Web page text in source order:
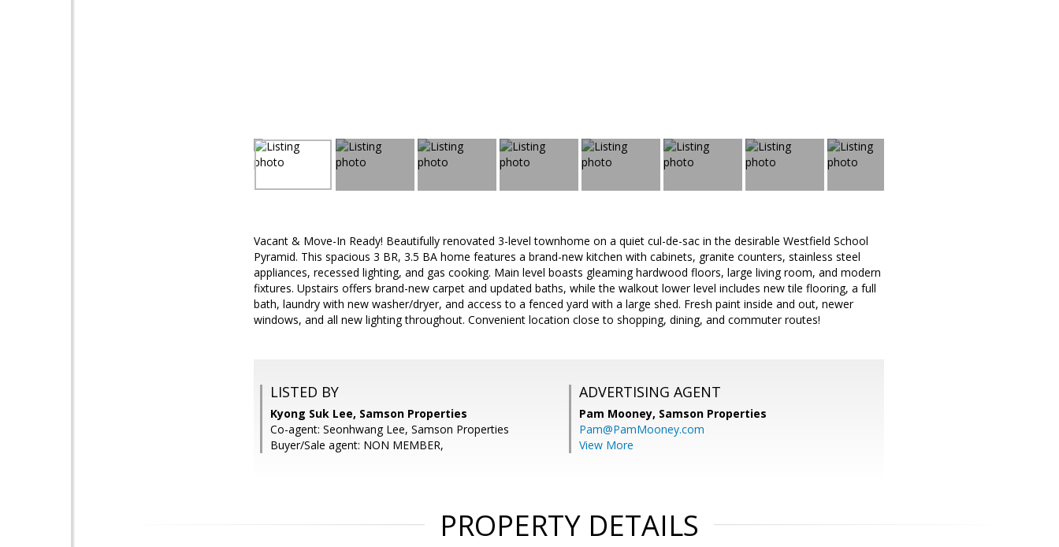
Vacant & Move-In Ready! Beautifully renovated 3-level townhome on a quiet cul-de-sac in the desirable Westfield School
Pyramid. This spacious 3 BR, 3.5 BA home features a brand-new kitchen with cabinets, granite counters, stainless steel
appliances, recessed lighting, and gas cooking. Main level boasts gleaming hardwood floors, large living room, and modern
fixtures. Upstairs offers brand-new carpet and updated baths, while the walkout lower level includes new tile flooring, a full
bath, laundry with new washer/dryer, and access to a fenced yard with a large shed. Fresh paint inside and out, newer
windows, and all new lighting throughout. Convenient location close to shopping, dining, and commuter routes!
LISTED BY
Kyong Suk Lee, Samson Properties
Co-agent: Seonhwang Lee, Samson Properties
Buyer/Sale agent: NON MEMBER,
ADVERTISING AGENT
Pam Mooney, Samson Properties
Pam@PamMooney.com
View More
PROPERTY DETAILS